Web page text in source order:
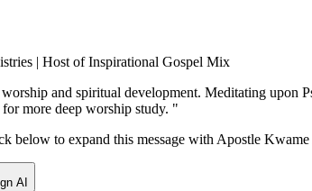
| Host of Inspirational Gospel Mix
and spiritual development. Meditating upon
more deep worship study. "
below to expand this message with Apostle
AI